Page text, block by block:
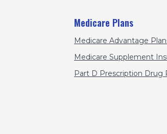
Medicare Plans
Medicare Advantage
Medicare Supplement
Part D Prescription Drug